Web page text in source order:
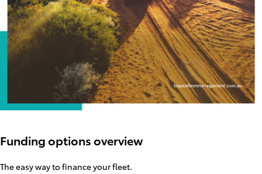
Funding options overview
The easy way to finance your fleet.